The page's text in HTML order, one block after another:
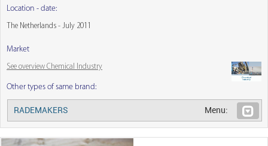
Location - date:
The Netherlands - July 2011
Market
See overview Chemical Industry
Other types of same brand:
RADEMAKERS Menu: